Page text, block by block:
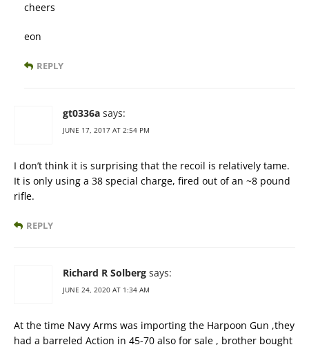
cheers
eon
REPLY
gt0336a says:
JUNE 17, 2017 AT 2:54 PM
I don’t think it is surprising that the recoil is relatively tame.
It is only using a 38 special charge, fired out of an ~8 pound
rifle.
REPLY
Richard R Solberg says:
JUNE 24, 2020 AT 1:34 AM
At the time Navy Arms was importing the Harpoon Gun ,they
had a barreled Action in 45-70 also for sale , brother bought